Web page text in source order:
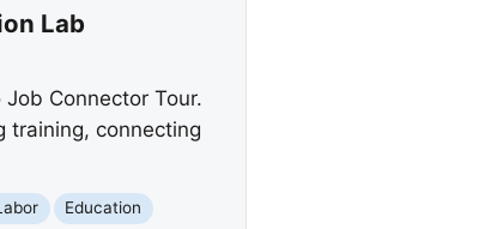
Lab
Connector Tour.
training, connecting
Education